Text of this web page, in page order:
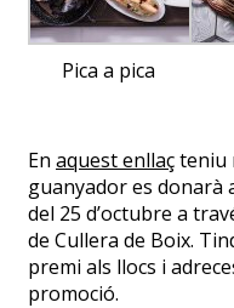
Pica a pica
En aquest enllaçteniu
guanyador es donarà
del 25 d’octubre a
de Cullera de Boix.
premi als llocs i
promoció.